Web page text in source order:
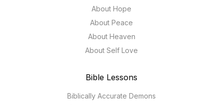
About Hope
About Peace
About Heaven
About Self Love
Bible Lessons
Biblically Accurate Demons